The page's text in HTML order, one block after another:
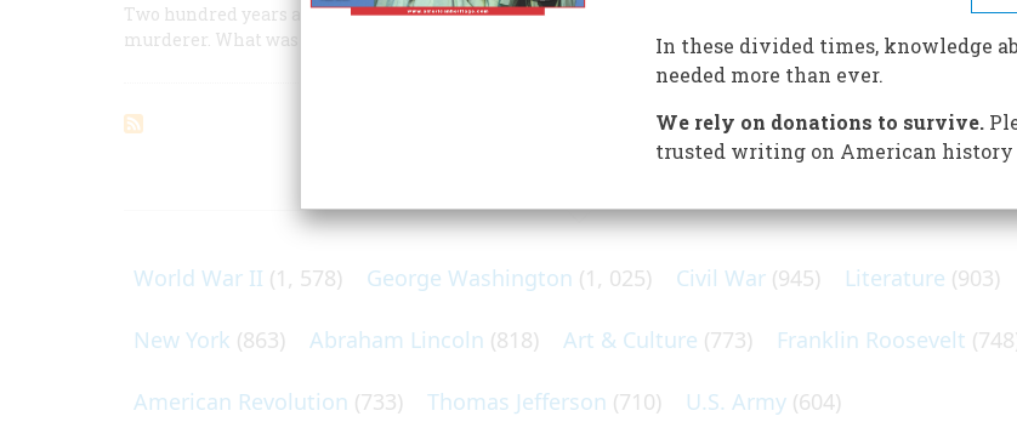
Two hundred years after his birth, Americans still revere him as a martyr and loathe him as a fanatical
murderer. What was he?
World War II (1, 578) George Washington (1, 025) Civil War (945) Literature (903)
New York (863) Abraham Lincoln (818) Art & Culture (773) Franklin Roosevelt
American Revolution (733) Thomas Jefferson (710) U.S. Army (604)
In these divided times, knowledge
needed more than ever.
We rely on donations to survive.
trusted writing on American history